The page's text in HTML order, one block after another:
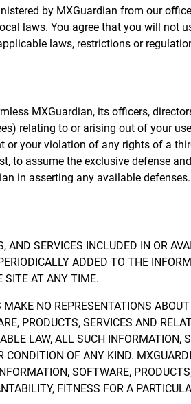
by MXGuardian from our
laws. You agree that you will not
laws, restrictions or
MXGuardian, its officers,
relating to or arising out of your
your violation of any rights of a
to assume the exclusive defense
in asserting any available defenses.
AND SERVICES INCLUDED IN OR
ADDED TO THE
SITE AT ANY TIME.
NO REPRESENTATIONS
PRODUCTS, SERVICES AND
LAW, ALL SUCH INFORMATION,
CONDITION OF ANY KIND.
SOFTWARE,
FITNESS FOR A